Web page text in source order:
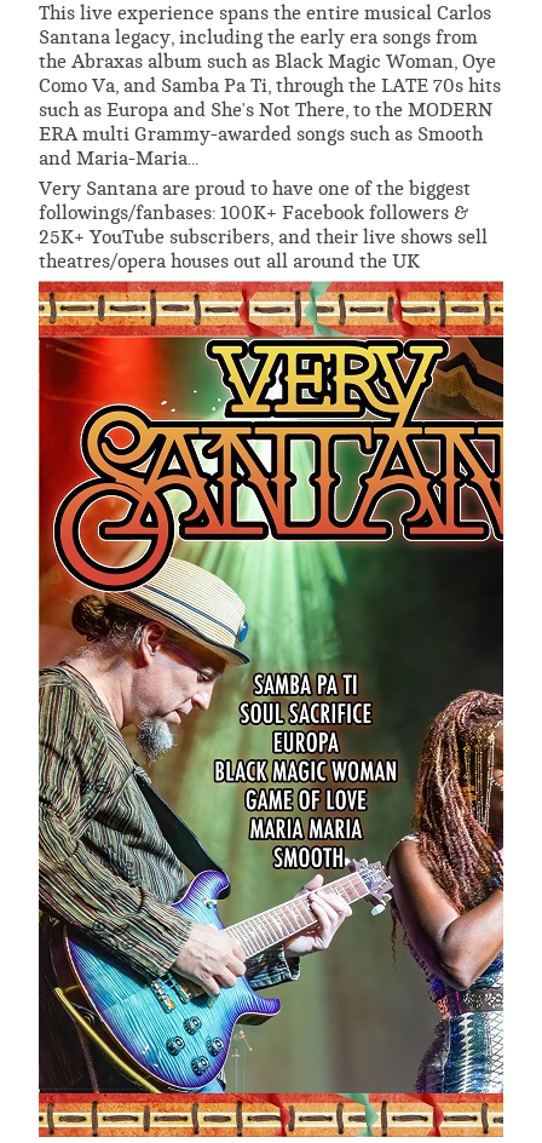
This live experience spans the entire musical Carlos
Santana legacy, including the early era songs from
the Abraxas album such as Black Magic Woman, Oye
Como Va, and Samba Pa Ti, through the LATE 70s hits
such as Europa and She's Not There, to the MODERN
ERA multi Grammy-awarded songs such as Smooth
and Maria-Maria...
Very Santana are proud to have one of the biggest
followings/fanbases: 100K+ Facebook followers &
25K+ YouTube subscribers, and their live shows sell
theatres/opera houses out all around the UK